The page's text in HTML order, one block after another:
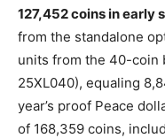
127,452 coins in early
from the standalone
units from the 40-coin
25XL040), equaling
year’s proof Peace
of 168,359 coins,